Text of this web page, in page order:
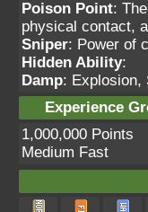
Poison Point:
physical contact,
Sniper: Power of
Hidden Ability:
Damp: Explosion,
Experience
1,000,000 Points
Medium Fast